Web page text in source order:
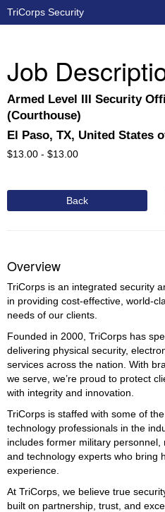
TriCorps Security
Job
Armed Level III Security
(Courthouse)
El Paso, TX, United States
$13.00 - $13.00
Back
Overview
TriCorps is an integrated security
in providing cost-effective, world-
needs of our clients.
Founded in 2000, TriCorps has
delivering physical security,
services across the nation. With
we serve, we’re proud to protect
with integrity and innovation.
TriCorps is staffed with some of
technology professionals in the
includes former military personnel,
and technology experts who bring
experience.
At TriCorps, we believe true
built on partnership, trust, and